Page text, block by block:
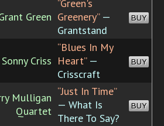
Green
“Green's
Greenery”—
Grantstand
BUY
Sonny Criss
“Blues In My
Heart”—
Crisscraft
BUY
Mulligan
Quartet
“Just In Time”
— What Is
There To Say?
BUY